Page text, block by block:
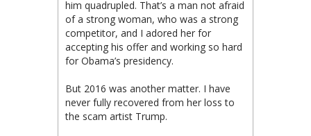
him quadrupled. That’s a man not afraid
of a strong woman, who was a strong
competitor, and I adored her for
accepting his offer and working so hard
for Obama’s presidency.
But 2016 was another matter. I have
never fully recovered from her loss to
the scam artist Trump.